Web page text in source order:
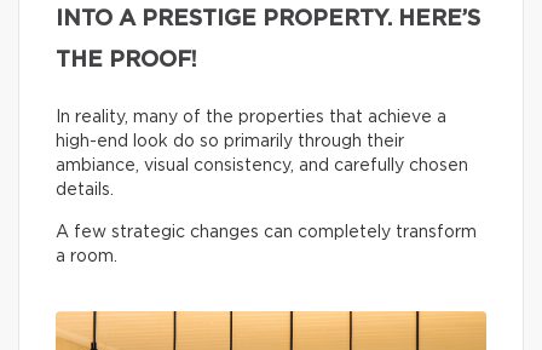
INTO A PRESTIGE PROPERTY. HERE’S
THE PROOF!
In reality, many of the properties that achieve a
high-end look do so primarily through their
ambiance, visual consistency, and carefully chosen
details.
A few strategic changes can completely transform
a room.